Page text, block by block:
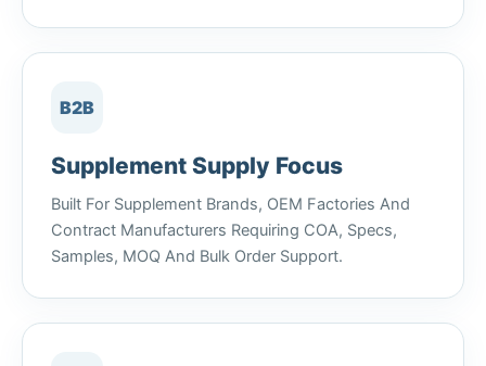
B2B
Supplement Supply Focus
Built For Supplement Brands, OEM Factories And
Contract Manufacturers Requiring COA, Specs,
Samples, MOQ And Bulk Order Support.